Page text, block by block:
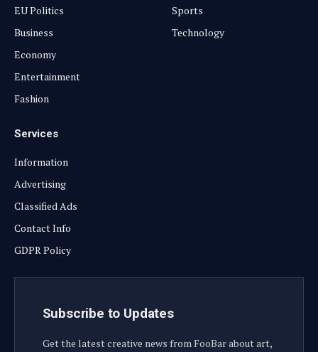
EU Politics
Business
Economy
Entertainment
Fashion
Sports
Technology
Services
Information
Advertising
Classified Ads
Contact Info
GDPR Policy
Subscribe to Updates
Get the latest creative news from FooBar about art,